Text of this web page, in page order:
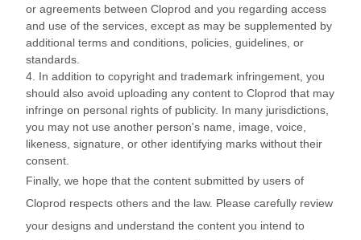
or agreements between Cloprod and you regarding access
and use of the services, except as may be supplemented by
additional terms and conditions, policies, guidelines, or
standards.
4. In addition to copyright and trademark infringement, you
should also avoid uploading any content to Cloprod that may
infringe on personal rights of publicity. In many jurisdictions,
you may not use another person's name, image, voice,
likeness, signature, or other identifying marks without their
consent.
Finally, we hope that the content submitted by users of
Cloprod respects others and the law. Please carefully review
your designs and understand the content you intend to